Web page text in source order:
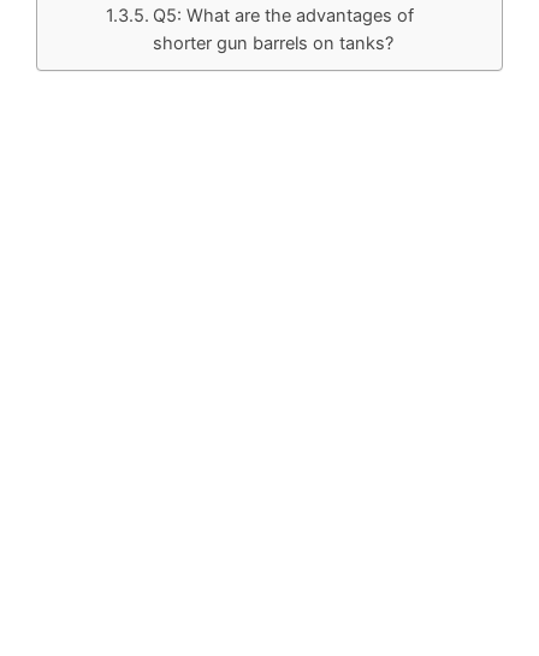
Q5: What are the advantages of
shorter gun barrels on tanks?